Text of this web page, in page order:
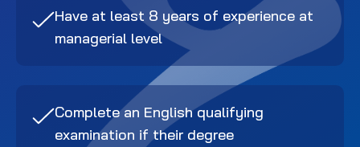
Have at least 8 years of experience at
managerial level
Complete an English qualifying
examination if their degree